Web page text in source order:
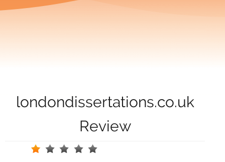
londondissertations.co.uk
Review